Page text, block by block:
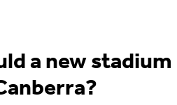
a new